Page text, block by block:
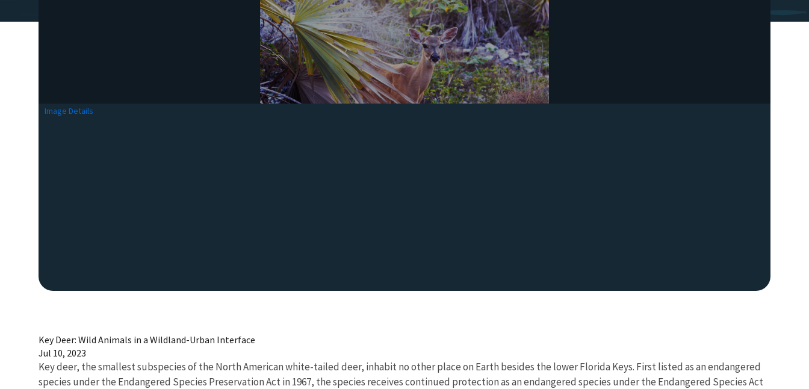
Image Details
Key Deer: Wild Animals in a Wildland-Urban Interface
Jul 10, 2023
Key deer, the smallest subspecies of the North American white-tailed deer, inhabit no other place on Earth besides the lower Florida Keys. First listed as an endangered
species under the Endangered Species Preservation Act in 1967, the species receives continued protection as an endangered species under the Endangered Species Act